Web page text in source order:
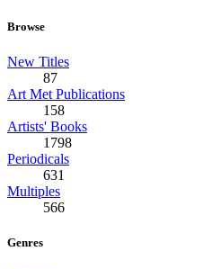
Browse
New Titles
87
Art Met Publications
158
Artists' Books
1798
Periodicals
631
Multiples
566
Genres